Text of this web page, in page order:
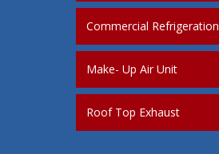
Commercial Refrigeration
Make- Up Air Unit
Roof Top Exhaust